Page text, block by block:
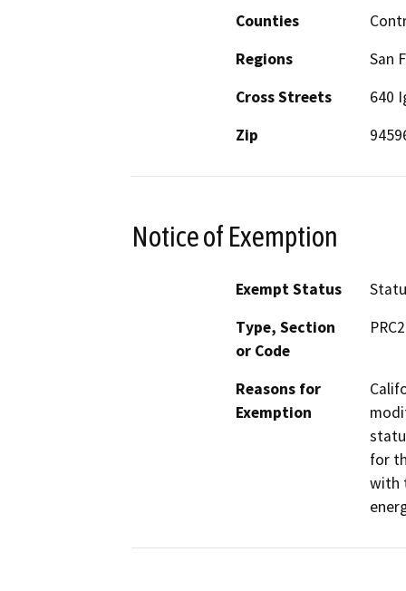
Counties
Regions
San
Cross Streets
640
Zip
Notice of Exemption
Exempt Status
Type, Section
or Code
Reasons for
Exemption
for
with